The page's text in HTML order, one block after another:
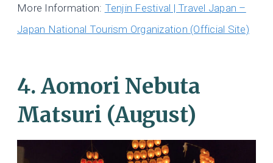
More Information: Tenjin Festival | Travel Japan –
Japan National Tourism Organization (Official Site)
4. Aomori Nebuta
Matsuri (August)